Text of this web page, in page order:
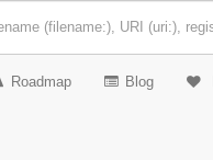
Roadmap Blog